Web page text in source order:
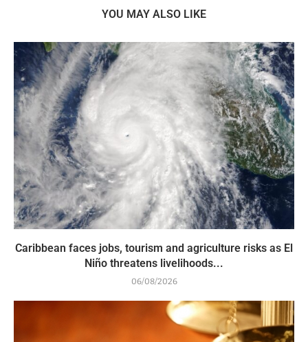
YOU MAY ALSO LIKE
Caribbean faces jobs, tourism and agriculture risks as El
Niño threatens livelihoods...
06/08/2026